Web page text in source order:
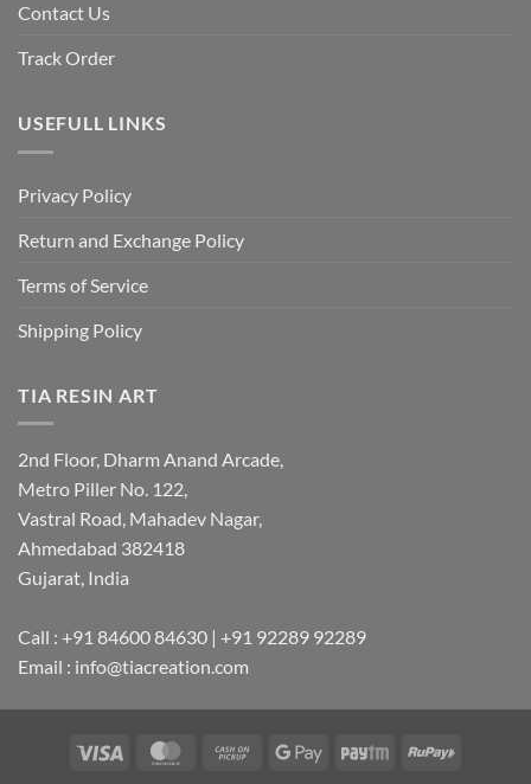
Contact Us
Track Order
USEFULL LINKS
Privacy Policy
Return and Exchange Policy
Terms of Service
Shipping Policy
TIA RESIN ART
2nd Floor, Dharm Anand Arcade,
Metro Piller No. 122,
Vastral Road, Mahadev Nagar,
Ahmedabad 382418
Gujarat, India
Call : +91 84600 84630 | +91 92289 92289
Email : info@tiacreation.com
Visa MasterCardCash
Google
Paytm RuPay